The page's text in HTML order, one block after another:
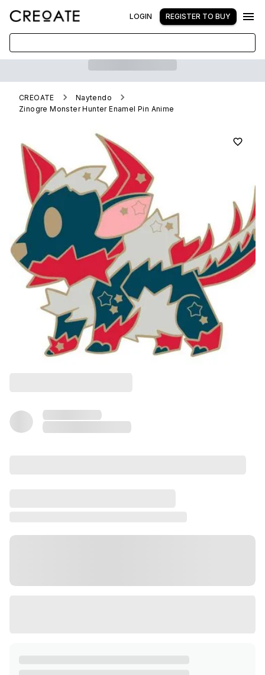
LOGIN REGISTER TO BUY
CREOATE
Naytendo
Zinogre Monster Hunter Enamel Pin Anime